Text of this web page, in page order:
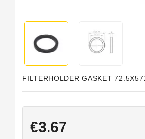
FILTERHOLDER GASKET
€3.67